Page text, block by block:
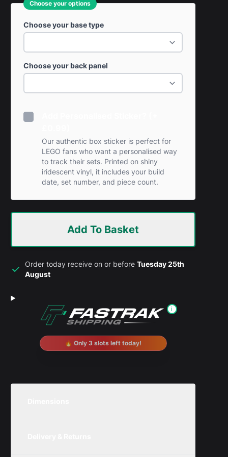
Choose your options
Choose your base type
Choose your back panel
Our authentic box sticker is perfect for
LEGO fans who want a personalised way
to track their sets. Printed on shiny
iridescent vinyl, it includes your build
date, set number, and piece count.
Add To Basket
Order today receive on or beforeTuesday 25th
August
i
🔥 Only 3 slots left today!